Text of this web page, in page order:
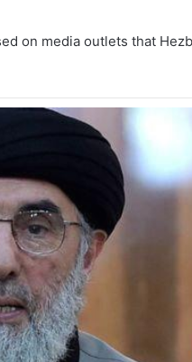
on media outlets that